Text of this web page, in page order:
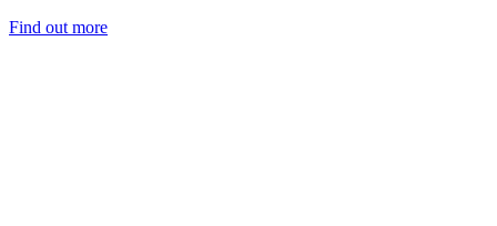
Find out more